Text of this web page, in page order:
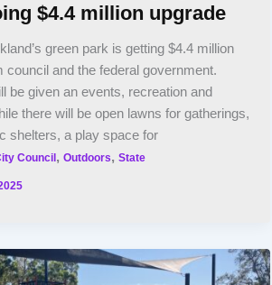
$4.4 million upgrade
green park is getting $4.4 million
council and the federal government.
be given an events, recreation and
there will be open lawns for gatherings,
shelters, a play space for
Council,Outdoors,State